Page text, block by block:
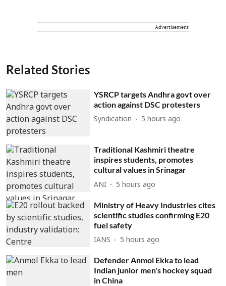
Advertisement
Related Stories
YSRCP targets Andhra govt over
action against DSC protesters
Syndication 5 hours ago
Traditional Kashmiri theatre
inspires students, promotes
cultural values in Srinagar
ANI 5 hours ago
Ministry of Heavy Industries cites
scientific studies confirming E20
fuel safety
IANS 5 hours ago
Defender Anmol Ekka to lead
Indian junior men's hockey squad
in China